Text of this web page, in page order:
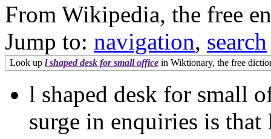
From Wikipedia, the free
Jump to: navigation, search
Look up l shaped desk for small office in Wiktionary, the free
l shaped desk for small
surge in enquiries is that